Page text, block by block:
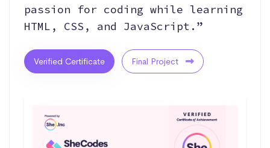
passion for coding while learning
HTML, CSS, and JavaScript.”
Verified Certificate Final Project